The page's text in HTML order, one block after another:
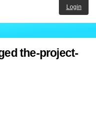
Login
the-project-